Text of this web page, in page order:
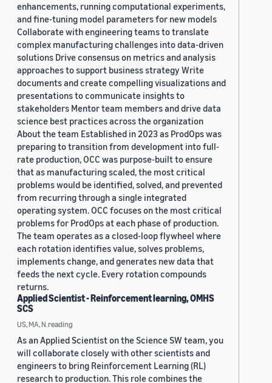
enhancements, running computational experiments,
and fine-tuning model parameters for new models
Collaborate with engineering teams to translate
complex manufacturing challenges into data-driven
solutions Drive consensus on metrics and analysis
approaches to support business strategy Write
documents and create compelling visualizations and
presentations to communicate insights to
stakeholders Mentor team members and drive data
science best practices across the organization
About the team Established in 2023 as ProdOps was
preparing to transition from development into full-
rate production, OCC was purpose-built to ensure
that as manufacturing scaled, the most critical
problems would be identified, solved, and prevented
from recurring through a single integrated
operating system. OCC focuses on the most critical
problems for ProdOps at each phase of production.
The team operates as a closed-loop flywheel where
each rotation identifies value, solves problems,
implements change, and generates new data that
feeds the next cycle. Every rotation compounds
returns.
Applied Scientist - Reinforcement learning, OMHS
SCS
US, MA, N.reading
As an Applied Scientist on the Science SW team, you
will collaborate closely with other scientists and
engineers to bring Reinforcement Learning (RL)
research to production. This role combines the